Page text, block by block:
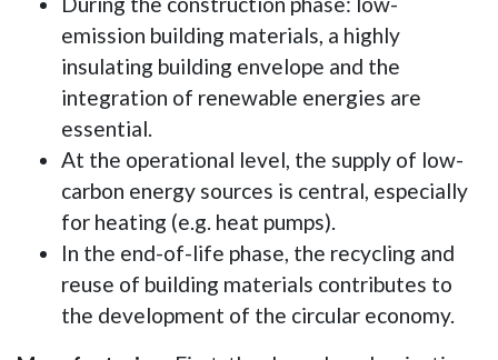
emission building materials, a highly
insulating building envelope and the
integration of renewable energies are
essential.
At the operational level, the supply of low-
carbon energy sources is central, especially
for heating (e.g. heat pumps).
In the end-of-life phase, the recycling and
reuse of building materials contributes to
the development of the circular economy.